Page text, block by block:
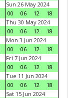
Sun 26 May 2024
00
06 12
18
Thu 30 May 2024
00
06 12
18
Mon 3 Jun 2024
00
06 12
18
Fri 7 Jun 2024
00
06 12
18
Tue 11 Jun 2024
00
06 12
18
Sat 15 Jun 2024